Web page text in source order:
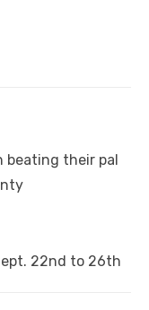
beating their pal
22nd to 26th